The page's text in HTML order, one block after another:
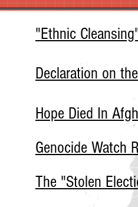
"Ethnic
Declaration on
Hope Died In
Genocide Watch
The "Stolen